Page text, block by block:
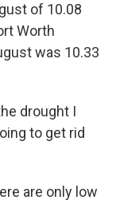
of 10.08
Worth
was 10.33
drought I
to get rid
are only low